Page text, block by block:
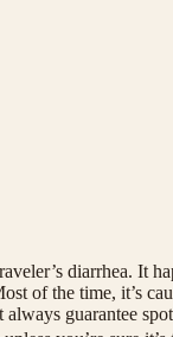
diarrhea. It
of the time, it’s
guarantee